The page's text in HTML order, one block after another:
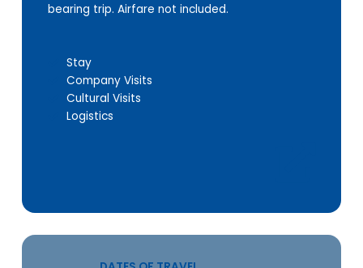
bearing trip. Airfare not included.
Stay
Company Visits
Cultural Visits
Logistics